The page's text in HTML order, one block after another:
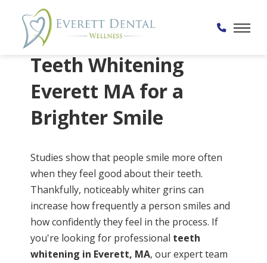
Home
Teeth Whitening
Everett MA for a
Brighter Smile
Studies show that people smile more often
when they feel good about their teeth.
Thankfully, noticeably whiter grins can
increase how frequently a person smiles and
how confidently they feel in the process. If
you're looking for professional teeth
whitening in Everett, MA, our expert team